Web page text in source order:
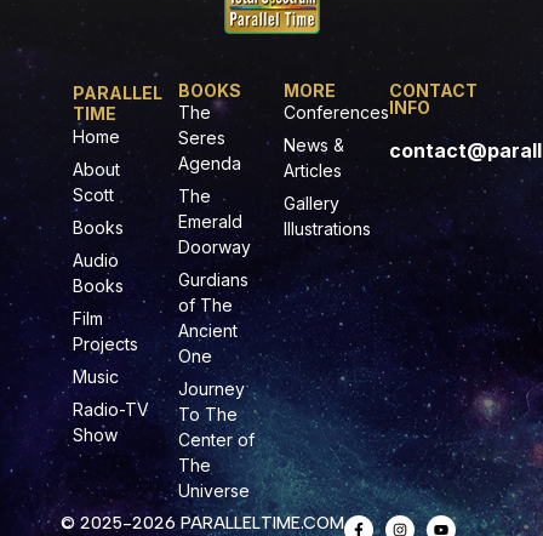
PARALLEL
TIME
Home
About
Scott
Books
Audio
Books
Film
Projects
Music
Radio-TV
Show
BOOKS
The
Seres
Agenda
The
Emerald
Doorway
Gurdians
of The
Ancient
One
Journey
To The
Center of
The
Universe
MORE
Conferences
News &
Articles
Gallery
Illustrations
CONTACT
INFO
© 2025-2026 PARALLELTIME.COM